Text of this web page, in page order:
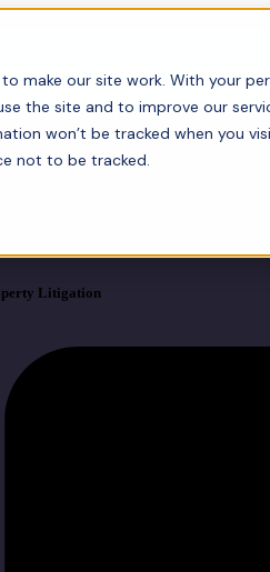
make our site work. With your
the site and to improve our
won’t be tracked when you
not to be tracked.
About For
Litigation